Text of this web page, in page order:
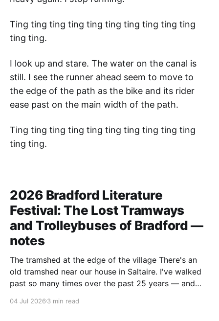
Ting ting ting ting ting ting ting ting ting ting
ting ting.
I look up and stare. The water on the canal is
still. I see the runner ahead seem to move to
the edge of the path as the bike and its rider
ease past on the main width of the path.
Ting ting ting ting ting ting ting ting ting ting
ting ting.
2026 Bradford Literature
Festival: The Lost Tramways
and Trolleybuses of Bradford —
notes
The tramshed at the edge of the village There's an
old tramshed near our house in Saltaire. I've walked
past so many times over the past 25 years — and
the area of trams and trolleybuses gliding
04 Jul 2026 3 min read